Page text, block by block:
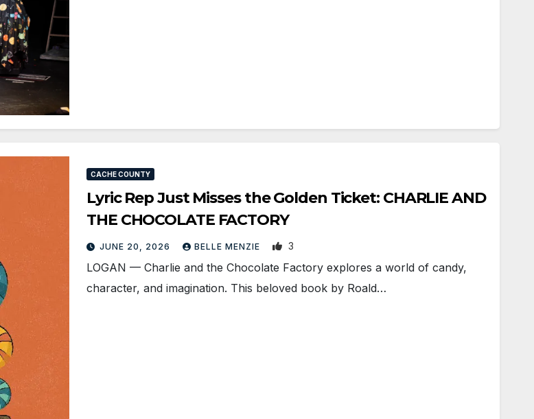
CACHE COUNTY
Lyric Rep Just Misses the Golden Ticket: CHARLIE AND
THE CHOCOLATE FACTORY
JUNE 20, 2026 BELLE MENZIE 3
LOGAN — Charlie and the Chocolate Factory explores a world of candy,
character, and imagination. This beloved book by Roald…